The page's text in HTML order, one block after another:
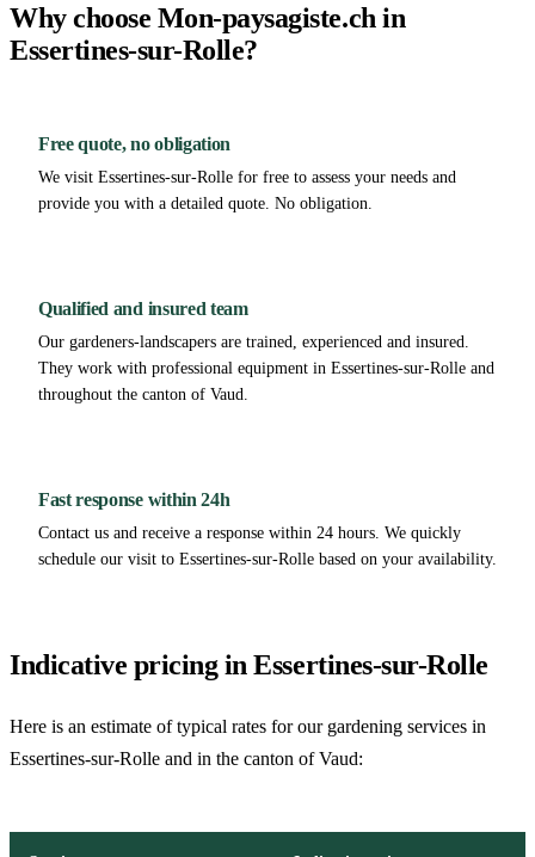
Why choose Mon-paysagiste.ch in
Essertines-sur-Rolle?
Free quote, no obligation
We visit Essertines-sur-Rolle for free to assess your needs and
provide you with a detailed quote. No obligation.
Qualified and insured team
Our gardeners-landscapers are trained, experienced and insured.
They work with professional equipment in Essertines-sur-Rolle and
throughout the canton of Vaud.
Fast response within 24h
Contact us and receive a response within 24 hours. We quickly
schedule our visit to Essertines-sur-Rolle based on your availability.
Indicative pricing in Essertines-sur-Rolle
Here is an estimate of typical rates for our gardening services in
Essertines-sur-Rolle and in the canton of Vaud: